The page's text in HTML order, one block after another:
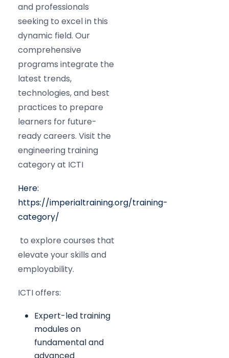
and professionals
seeking to excel in this
dynamic field. Our
comprehensive
programs integrate the
latest trends,
technologies, and best
practices to prepare
learners for future-
ready careers. Visit the
engineering training
category at ICTI
Here:
https://imperialtraining.org/training-
category/
to explore courses that
elevate your skills and
employability.
ICTI offers:
Expert-led training
modules on
fundamental and
advanced